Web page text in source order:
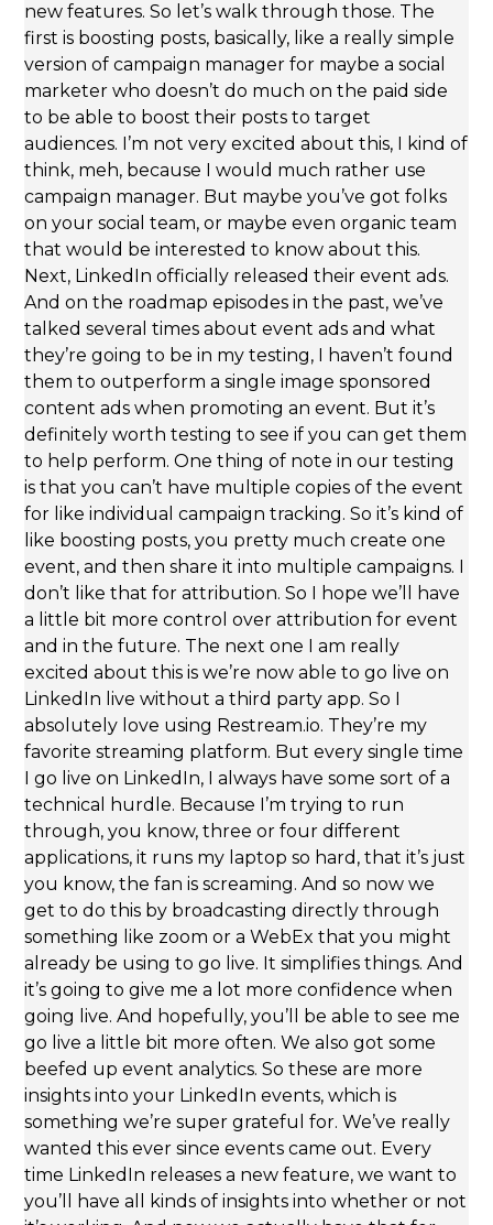
new features. So let’s walk through those. The
first is boosting posts, basically, like a really simple
version of campaign manager for maybe a social
marketer who doesn’t do much on the paid side
to be able to boost their posts to target
audiences. I’m not very excited about this, I kind of
think, meh, because I would much rather use
campaign manager. But maybe you’ve got folks
on your social team, or maybe even organic team
that would be interested to know about this.
Next, LinkedIn officially released their event ads.
And on the roadmap episodes in the past, we’ve
talked several times about event ads and what
they’re going to be in my testing, I haven’t found
them to outperform a single image sponsored
content ads when promoting an event. But it’s
definitely worth testing to see if you can get them
to help perform. One thing of note in our testing
is that you can’t have multiple copies of the event
for like individual campaign tracking. So it’s kind of
like boosting posts, you pretty much create one
event, and then share it into multiple campaigns. I
don’t like that for attribution. So I hope we’ll have
a little bit more control over attribution for event
and in the future. The next one I am really
excited about this is we’re now able to go live on
LinkedIn live without a third party app. So I
absolutely love using Restream.io. They’re my
favorite streaming platform. But every single time
I go live on LinkedIn, I always have some sort of a
technical hurdle. Because I’m trying to run
through, you know, three or four different
applications, it runs my laptop so hard, that it’s just
you know, the fan is screaming. And so now we
get to do this by broadcasting directly through
something like zoom or a WebEx that you might
already be using to go live. It simplifies things. And
it’s going to give me a lot more confidence when
going live. And hopefully, you’ll be able to see me
go live a little bit more often. We also got some
beefed up event analytics. So these are more
insights into your LinkedIn events, which is
something we’re super grateful for. We’ve really
wanted this ever since events came out. Every
time LinkedIn releases a new feature, we want to
you’ll have all kinds of insights into whether or not